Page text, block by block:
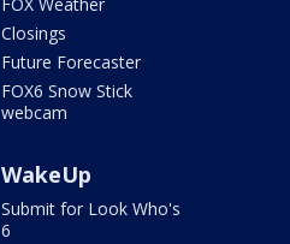
FOX Weather
Closings
Future Forecaster
FOX6 Snow Stick
webcam
WakeUp
Submit for Look Who's
6